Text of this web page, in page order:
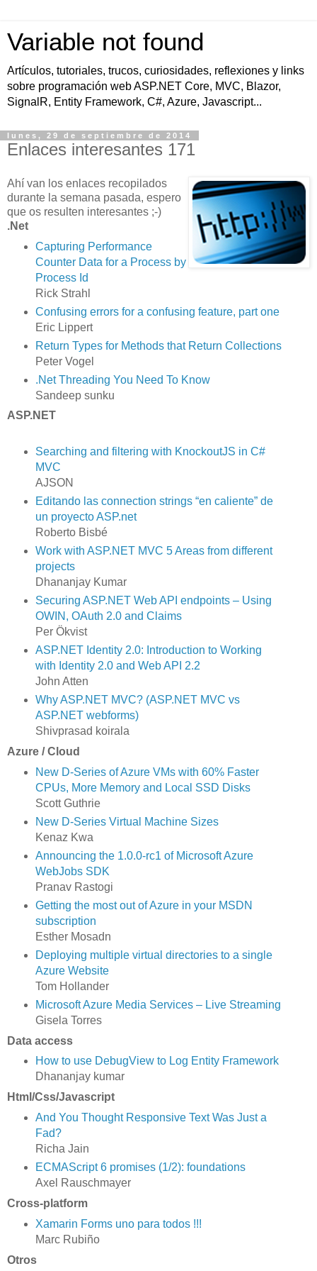
Variable not found
Artículos, tutoriales, trucos, curiosidades, reflexiones y links
sobre programación web ASP.NET Core, MVC, Blazor,
SignalR, Entity Framework, C#, Azure, Javascript...
lunes, 29 de septiembre de 2014
Enlaces interesantes 171
Ahí van los enlaces recopilados
durante la semana pasada, espero
que os resulten interesantes ;-)
.Net
Capturing Performance
Counter Data for a Process by
Process Id
Rick Strahl
Confusing errors for a confusing feature, part one
Eric Lippert
Return Types for Methods that Return Collections
Peter Vogel
.Net Threading You Need To Know
Sandeep sunku
ASP.NET
Searching and filtering with KnockoutJS in C#
MVC
AJSON
Editando las connection strings “en caliente” de
un proyecto ASP.net
Roberto Bisbé
Work with ASP.NET MVC 5 Areas from different
projects
Dhananjay Kumar
Securing ASP.NET Web API endpoints – Using
OWIN, OAuth 2.0 and Claims
Per Ökvist
ASP.NET Identity 2.0: Introduction to Working
with Identity 2.0 and Web API 2.2
John Atten
Why ASP.NET MVC? (ASP.NET MVC vs
ASP.NET webforms)
Shivprasad koirala
Azure / Cloud
New D-Series of Azure VMs with 60% Faster
CPUs, More Memory and Local SSD Disks
Scott Guthrie
New D-Series Virtual Machine Sizes
Kenaz Kwa
Announcing the 1.0.0-rc1 of Microsoft Azure
WebJobs SDK
Pranav Rastogi
Getting the most out of Azure in your MSDN
subscription
Esther Mosadn
Deploying multiple virtual directories to a single
Azure Website
Tom Hollander
Microsoft Azure Media Services – Live Streaming
Gisela Torres
Data access
How to use DebugView to Log Entity Framework
Dhananjay kumar
Html/Css/Javascript
And You Thought Responsive Text Was Just a
Fad?
Richa Jain
ECMAScript 6 promises (1/2): foundations
Axel Rauschmayer
Cross-platform
Xamarin Forms uno para todos !!!
Marc Rubiño
Otros